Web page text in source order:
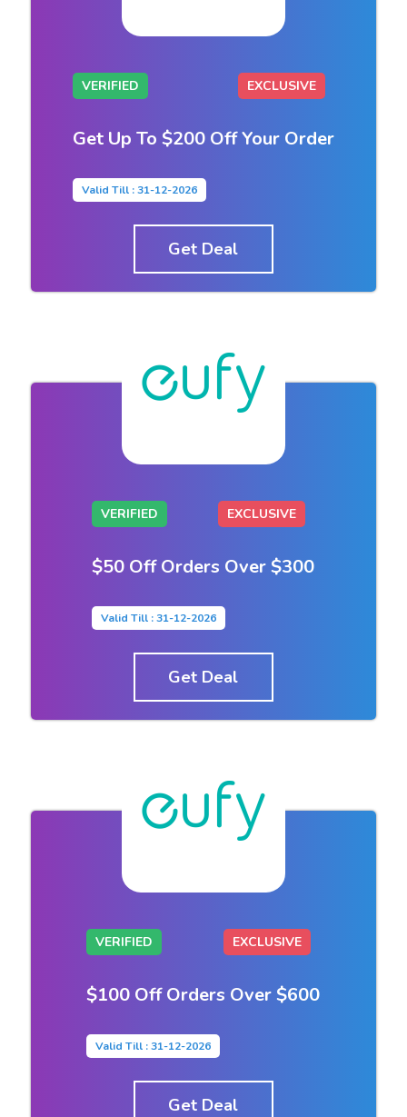
VERIFIED EXCLUSIVE
Get Up To $200 Off Your Order
Valid Till : 31-12-2026
Get Deal
VERIFIED EXCLUSIVE
$50 Off Orders Over $300
Valid Till : 31-12-2026
Get Deal
VERIFIED EXCLUSIVE
$100 Off Orders Over $600
Valid Till : 31-12-2026
Get Deal